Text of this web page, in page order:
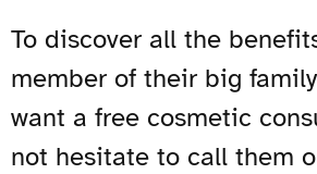
To discover all the
member of their big
want a free cosmetic
not hesitate to call them